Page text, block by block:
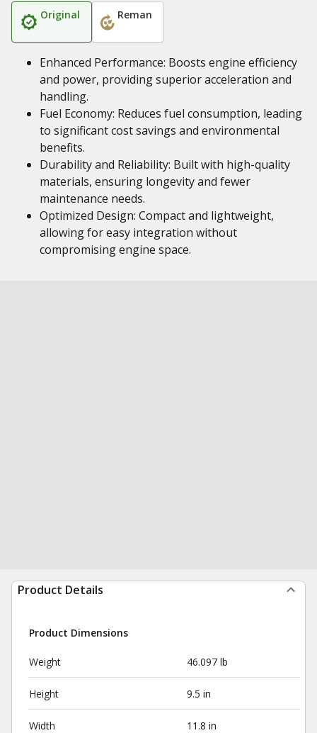
Original Reman
Enhanced Performance: Boosts engine efficiency
and power, providing superior acceleration and
handling.
Fuel Economy: Reduces fuel consumption, leading
to significant cost savings and environmental
benefits.
Durability and Reliability: Built with high-quality
materials, ensuring longevity and fewer
maintenance needs.
Optimized Design: Compact and lightweight,
allowing for easy integration without
compromising engine space.
Product Details
Product Dimensions
Weight 46.097 lb
Height 9.5 in
Width 11.8 in